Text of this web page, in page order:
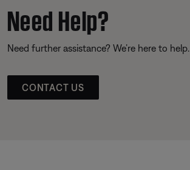
Need Help?
Need further assistance? We’re here to help.
CONTACT US